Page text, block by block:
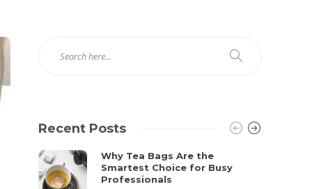
Recent Posts
Why Tea Bags Are the
Smartest Choice for Busy
Professionals